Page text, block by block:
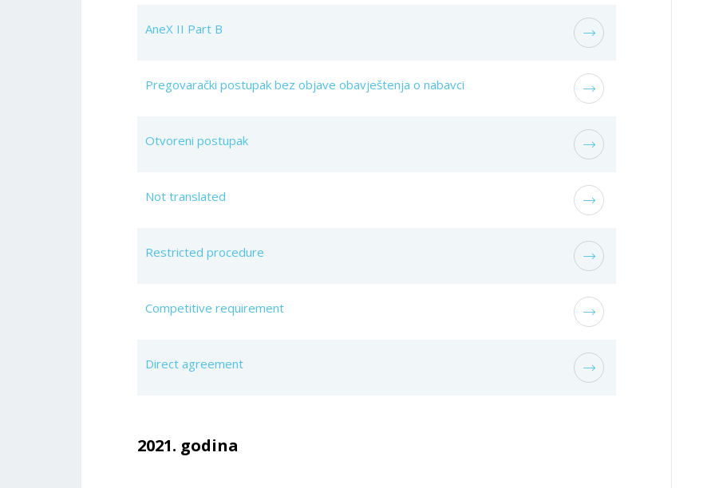
AneX II Part B
Pregovarački postupak bez objave obavještenja o nabavci
Otvoreni postupak
Not translated
Restricted procedure
Competitive requirement
Direct agreement
2021. godina